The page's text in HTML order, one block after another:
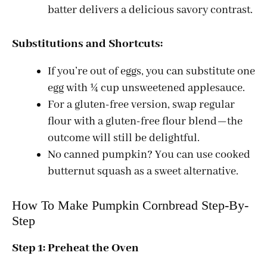
batter delivers a delicious savory contrast.
Substitutions and Shortcuts:
If you’re out of eggs, you can substitute one
egg with ¼ cup unsweetened applesauce.
For a gluten-free version, swap regular
flour with a gluten-free flour blend—the
outcome will still be delightful.
No canned pumpkin? You can use cooked
butternut squash as a sweet alternative.
How To Make Pumpkin Cornbread Step-By-
Step
Step 1: Preheat the Oven